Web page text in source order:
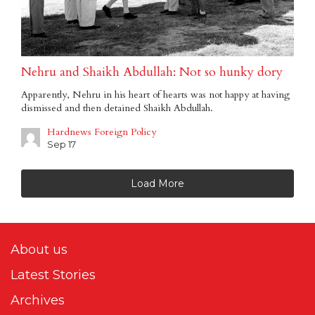
Nehru and Shaikh Abdullah: Not so hunky dory
Apparently, Nehru in his heart of hearts was not happy at having
dismissed and then detained Shaikh Abdullah.
Hardnews Foreign Policy
Sep 17
Load More
About us
Latest Stories
Archives